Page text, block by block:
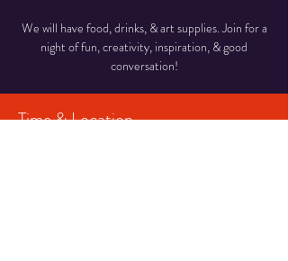
We will have food, drinks, & art supplies. Join for a
night of fun, creativity, inspiration, & good
conversation!
Time & Location